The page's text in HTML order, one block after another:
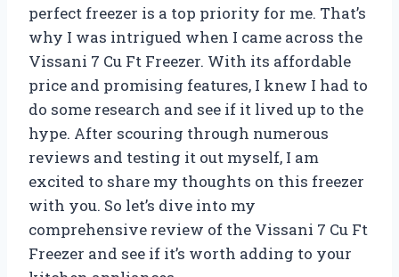
perfect freezer is a top priority for me. That’s
why I was intrigued when I came across the
Vissani 7 Cu Ft Freezer. With its affordable
price and promising features, I knew I had to
do some research and see if it lived up to the
hype. After scouring through numerous
reviews and testing it out myself, I am
excited to share my thoughts on this freezer
with you. So let’s dive into my
comprehensive review of the Vissani 7 Cu Ft
Freezer and see if it’s worth adding to your